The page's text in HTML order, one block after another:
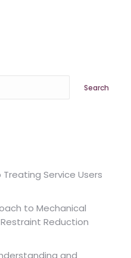
Search
Service Users
to Mechanical
Reduction
and